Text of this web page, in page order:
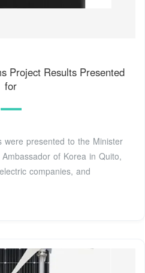
Project Results Presented
for
were presented to the Minister
of Korea in Quito,
companies, and